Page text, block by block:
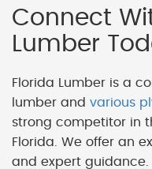
Connect
Lumber
Florida Lumber is a
lumber and various
strong competitor in
Florida. We offer an
and expert guidance.